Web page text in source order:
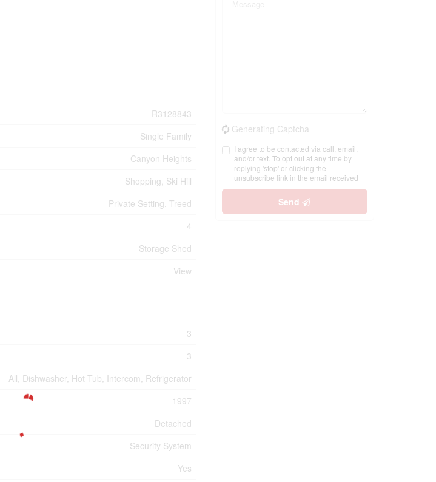
R3128843
Single Family
Canyon Heights
Shopping, Ski Hill
Private Setting, Treed
4
Storage Shed
View
3
3
All, Dishwasher, Hot Tub, Intercom, Refrigerator
1997
Detached
Security System
Yes
Generating Captcha
I agree to be contacted via call, email,
and/or text. To opt out at any time by
replying 'stop' or clicking the
unsubscribe link in the email received
Send